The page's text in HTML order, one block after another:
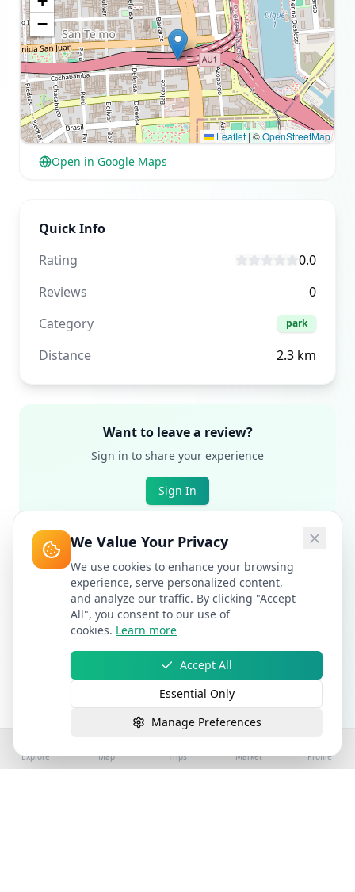
−
Leaflet |©OpenStreetMap
Open in Google Maps
Quick Info
Rating
0.0
Reviews
0
Category
park
Distance 2.3 km
Want to leave a review?
Sign in to share your experience
Sign In
Explore Map Trips Market Profile
We Value Your Privacy
We use cookies to enhance your browsing
experience, serve personalized content,
and analyze our traffic. By clicking "Accept
All", you consent to our use of
cookies. Learn more
Accept All
Essential Only
Manage Preferences